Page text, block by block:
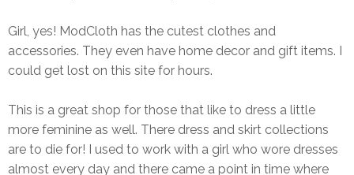
Girl, yes! ModCloth has the cutest clothes and
accessories. They even have home decor and gift items. I
could get lost on this site for hours.
This is a great shop for those that like to dress a little
more feminine as well. There dress and skirt collections
are to die for! I used to work with a girl who wore dresses
almost every day and there came a point in time where